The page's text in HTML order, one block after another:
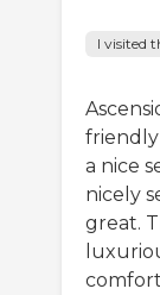
I visited
friendly
a nice
nicely
great.